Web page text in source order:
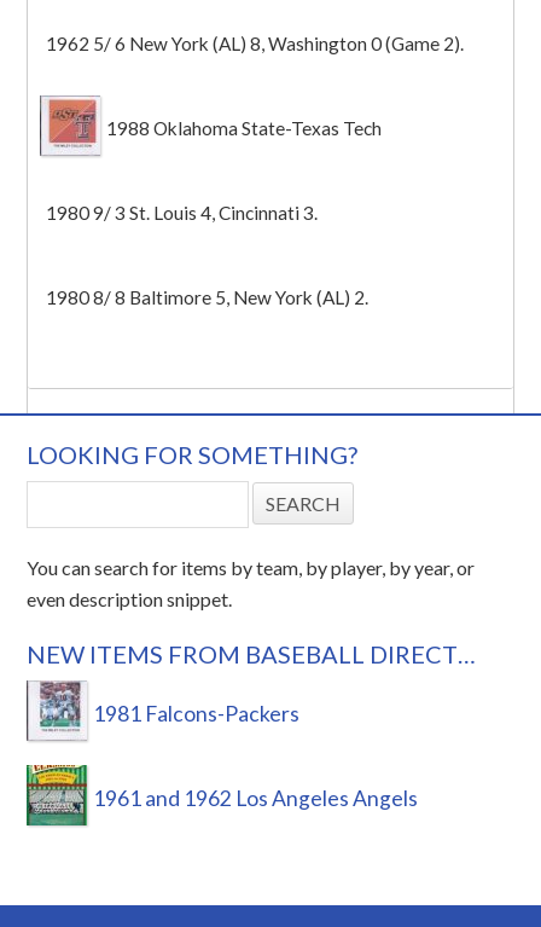
1962 5/ 6 New York (AL) 8, Washington 0 (Game 2).
1988 Oklahoma State-Texas Tech
1980 9/ 3 St. Louis 4, Cincinnati 3.
1980 8/ 8 Baltimore 5, New York (AL) 2.
LOOKING FOR SOMETHING?
You can search for items by team, by player, by year, or
even description snippet.
NEW ITEMS FROM BASEBALL DIRECT…
1981 Falcons-Packers
1961 and 1962 Los Angeles Angels